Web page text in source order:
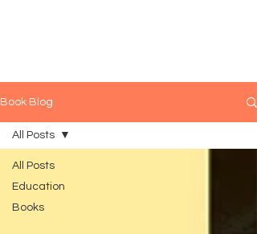
Book Blog
All Posts
Education
Books
All Posts